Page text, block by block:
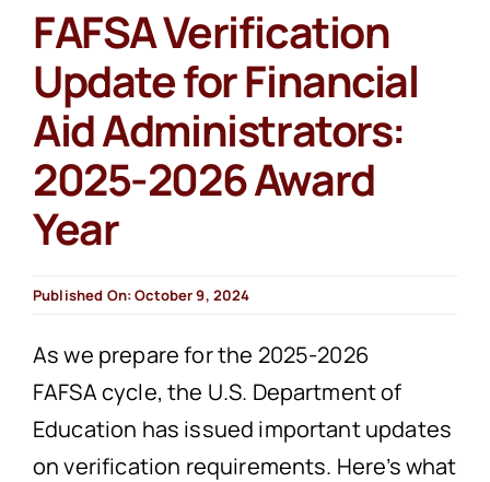
ABOUT US
HEAG DIFFERENCE
CONTACT US
FAFSA Verification
Update for Financial
Aid Administrators:
2025-2026 Award
Year
Published On: October 9, 2024
As we prepare for the 2025-2026
FAFSA cycle, the U.S. Department of
Education has issued important updates
on verification requirements. Here’s what